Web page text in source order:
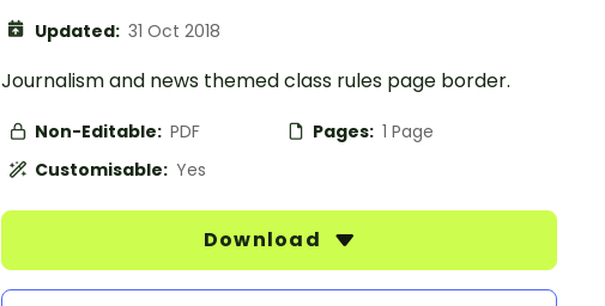
Updated: 31 Oct 2018
Journalism and news themed class rules page border.
Non-Editable: PDF Pages: 1 Page
Customisable: Yes
Download